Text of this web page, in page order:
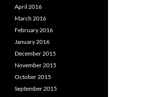
April 2016
March 2016
February 2016
January 2016
December 2015
November 2015
October 2015
September 2015